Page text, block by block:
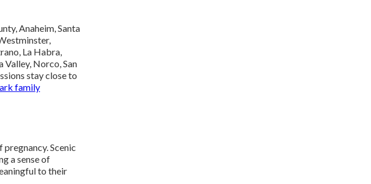
Anaheim, Santa
La Habra,
Valley, Norco, San
stay close to
family
Scenic
a sense of
to their